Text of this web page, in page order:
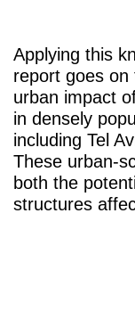
Applying this
report goes
urban impact
in densely
including Tel
These urban-
both the
structures